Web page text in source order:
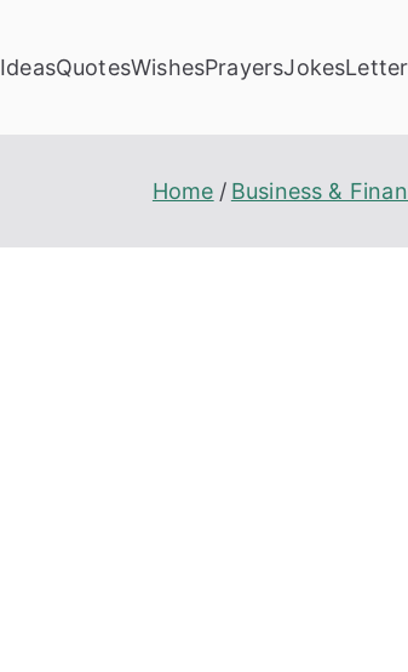
IdeasQuotesWishesPrayersJokes
Home Business &